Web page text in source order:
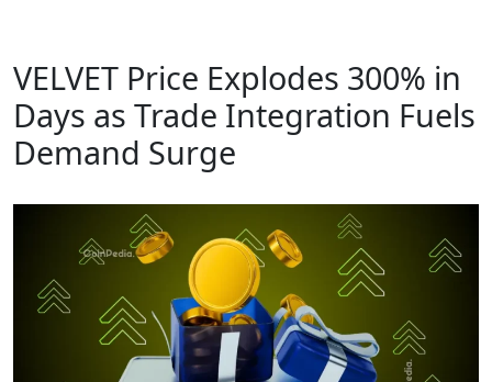
VELVET Price Explodes 300% in
Days as Trade Integration Fuels
Demand Surge